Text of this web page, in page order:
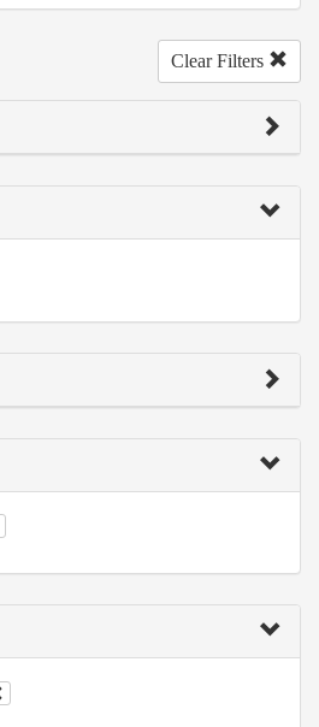
Clear Filters